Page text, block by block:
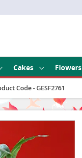
Cakes Flowers
Code - GESF2761